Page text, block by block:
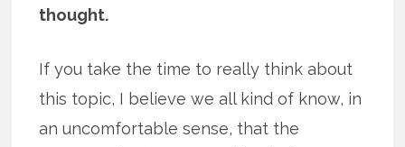
thought.
If you take the time to really think about
this topic, I believe we all kind of know, in
an uncomfortable sense, that the